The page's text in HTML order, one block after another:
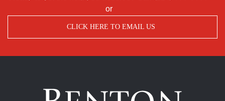
or
CLICK HERE TO EMAIL US
Benton
Accident